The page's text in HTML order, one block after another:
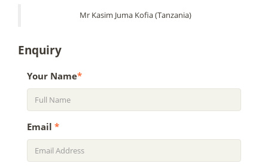
Mr Kasim Juma Kofia (Tanzania)
Enquiry
Your Name*
Email *